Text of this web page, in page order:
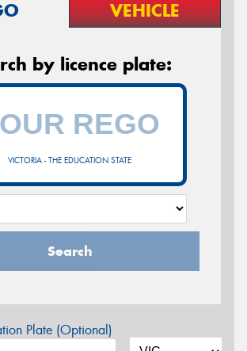
VEHICLE
by licence plate:
VICTORIA - THE EDUCATION STATE
Search
Plate (Optional)